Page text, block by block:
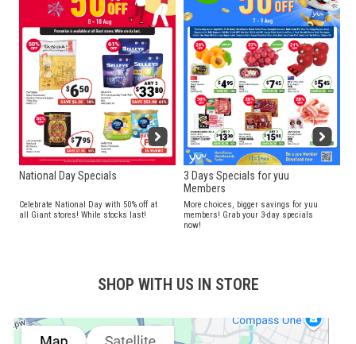
National Day Specials
Celebrate National Day with 50% off at
all Giant stores! While stocks last!
3 Days Specials for yuu
Members
More choices, bigger savings for yuu
members! Grab your 3-day specials
now!
SHOP WITH US IN STORE